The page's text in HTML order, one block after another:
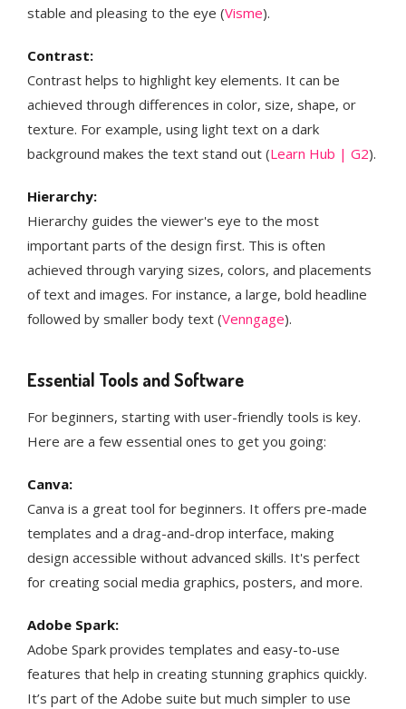
stable and pleasing to the eye​ (Visme)​.
Contrast:
Contrast helps to highlight key elements. It can be
achieved through differences in color, size, shape, or
texture. For example, using light text on a dark
background makes the text stand out​ (Learn Hub | G2)​.
Hierarchy:
Hierarchy guides the viewer's eye to the most
important parts of the design first. This is often
achieved through varying sizes, colors, and placements
of text and images. For instance, a large, bold headline
followed by smaller body text​ (Venngage)​​​.
Essential Tools and Software
For beginners, starting with user-friendly tools is key.
Here are a few essential ones to get you going:
Canva:
Canva is a great tool for beginners. It offers pre-made
templates and a drag-and-drop interface, making
design accessible without advanced skills. It's perfect
for creating social media graphics, posters, and more​​.
Adobe Spark:
Adobe Spark provides templates and easy-to-use
features that help in creating stunning graphics quickly.
It’s part of the Adobe suite but much simpler to use